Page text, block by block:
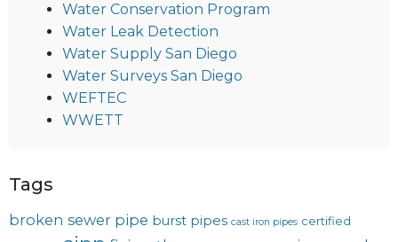
Water Conservation Program
Water Leak Detection
Water Supply San Diego
Water Surveys San Diego
WEFTEC
WWETT
Tags
broken sewer pipe burst pipes cast iron pipes certified